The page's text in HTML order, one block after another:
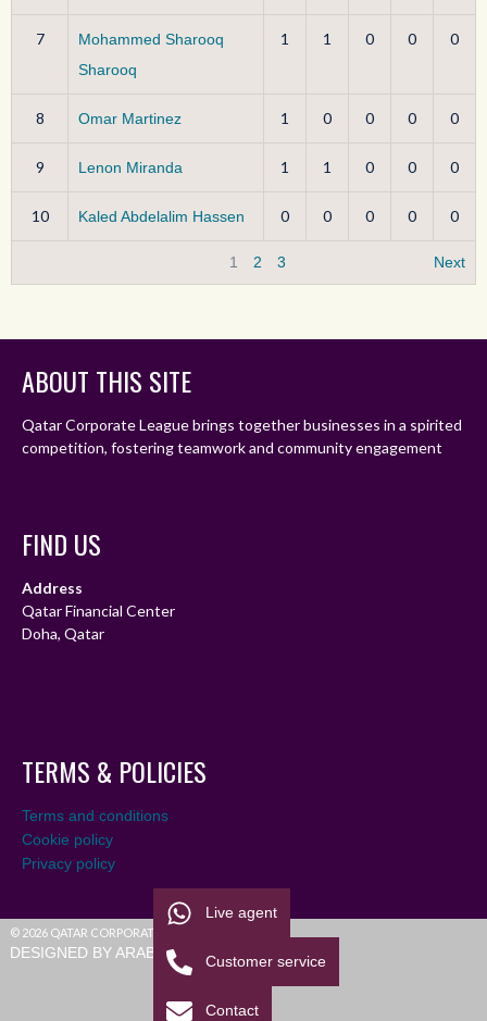
7
Mohammed Sharooq
Sharooq
1 1 0 0 0
8 Omar Martinez 1 0 0 0 0
9 Lenon Miranda 1 1 0 0 0
10 Kaled Abdelalim Hassen 0 0 0 0 0
1 2 3 Next
ABOUT THIS SITE
Qatar Corporate League brings together businesses in a spirited
competition, fostering teamwork and community engagement
FIND US
Address
Qatar Financial Center
Doha, Qatar
TERMS & POLICIES
Terms and conditions
Cookie policy
Privacy policy
© 2026 QATAR CORPORATE LEAGUE
DESIGNED BY ARABIALEAGUE
Live agent
Customer service
Contact